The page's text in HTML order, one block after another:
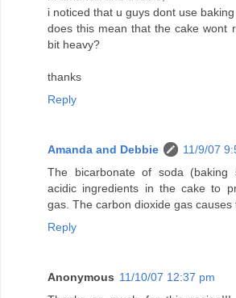
i noticed that u guys dont use
does this mean that the cake wont
bit heavy?
thanks
Reply
Amanda and Debbie
11/9/07
The bicarbonate of soda (baking
acidic ingredients in the cake to
gas. The carbon dioxide gas causes
Reply
Anonymous 11/10/07 12:37 pm